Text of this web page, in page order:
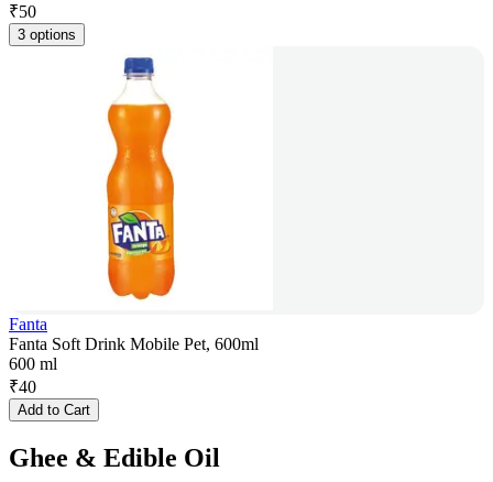
₹50
3 options
Fanta
Fanta Soft Drink Mobile Pet, 600ml
600 ml
₹40
Add to Cart
Ghee & Edible Oil